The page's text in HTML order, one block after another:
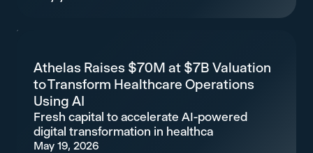
Athelas Raises $70M at $7B Valuation
to Transform Healthcare Operations
Using AI
Fresh capital to accelerate AI-powered
digital transformation in healthca
May 19, 2026